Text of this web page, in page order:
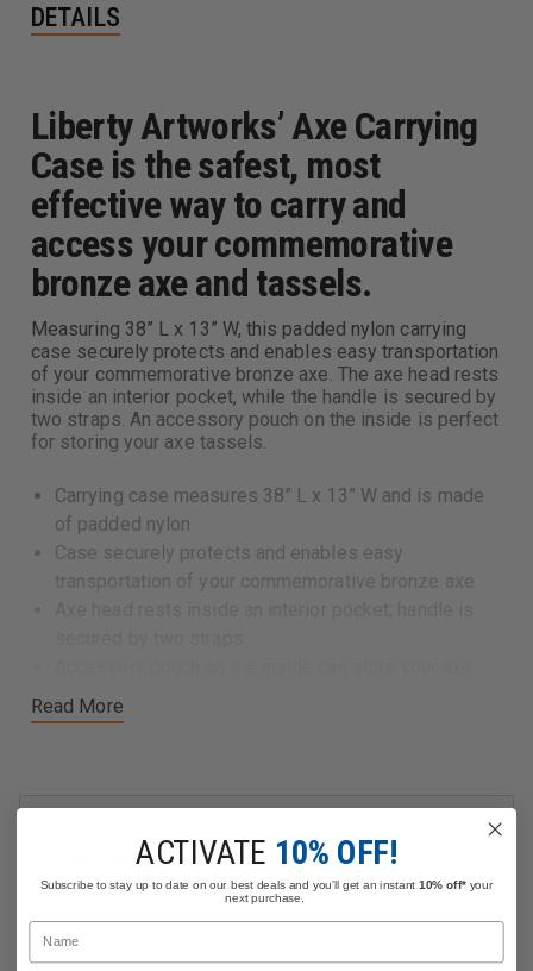
DETAILS
Read More
Liberty Artworks’ Axe Carrying
Case is the safest, most
effective way to carry and
access your commemorative
bronze axe and tassels.
Measuring 38” L x 13” W, this padded nylon carrying
case securely protects and enables easy transportation
of your commemorative bronze axe. The axe head rests
inside an interior pocket, while the handle is secured by
two straps. An accessory pouch on the inside is perfect
for storing your axe tassels.
Carrying case measures 38” L x 13” W and is made
of padded nylon
Case securely protects and enables easy
transportation of your commemorative bronze axe
tassels
Related Products
ACTIVATE 10% OFF!
Subscribe to stay up to date on our best deals and you'll get an instant10% off*your
next purchase.
Name